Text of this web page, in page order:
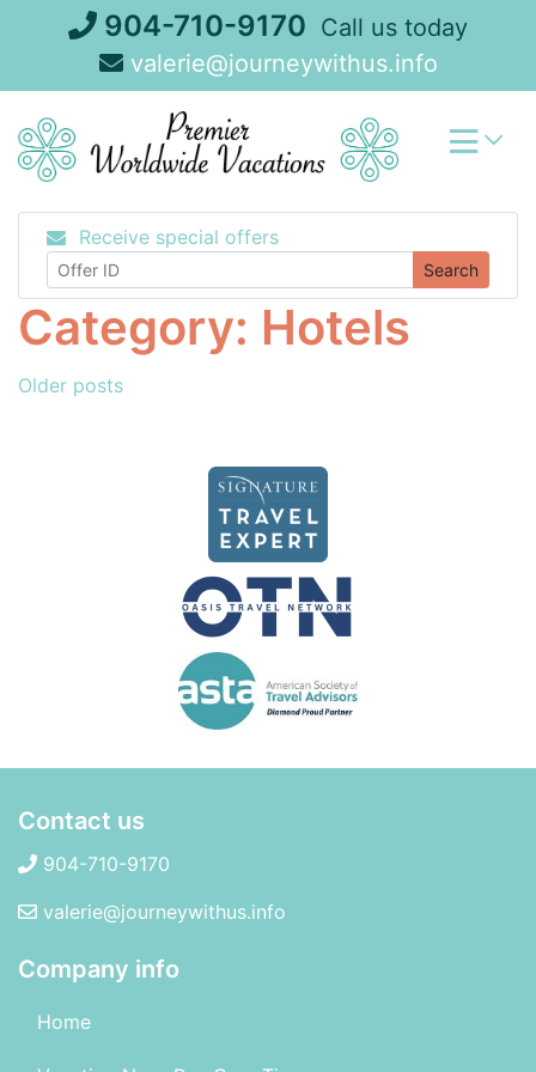
904-710-9170 Call us today
valerie@journeywithus.info
Receive special offers
Search
Category: Hotels
Posts
Older posts
Contact us
904-710-9170
valerie@journeywithus.info
Company info
Home